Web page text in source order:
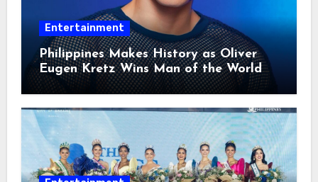
Entertainment
Philippines Makes History as Oliver
Eugen Kretz Wins Man of the World
2026